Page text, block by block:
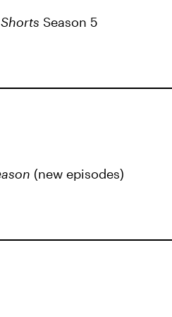
Season 5
(new episodes)